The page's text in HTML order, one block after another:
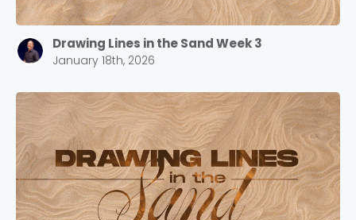
Drawing Lines in the Sand Week 3
January 18th, 2026